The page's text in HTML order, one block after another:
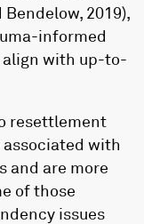
Bendelow, 2019),
informed
with up-to-
resettlement
with
and are more
of those
issues